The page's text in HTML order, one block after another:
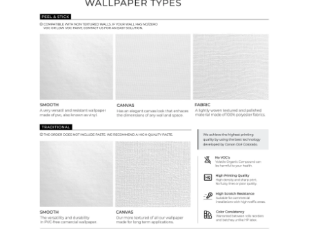
Samples & Custom Orders